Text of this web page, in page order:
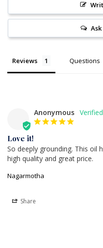
Reviews Questions
Anonymous
Love it!
So deeply grounding. This oil
high quality and great price.
Nagarmotha
Share